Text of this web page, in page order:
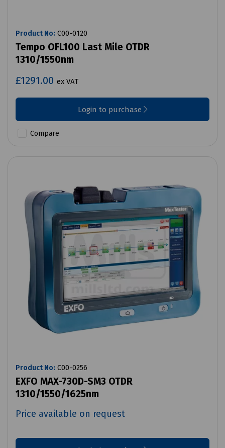
Product No: C00-0120
Tempo OFL100 Last Mile OTDR
1310/1550nm
£1291.00 ex VAT
Login to purchase
Compare
Product No: C00-0256
EXFO MAX-730D-SM3 OTDR
1310/1550/1625nm
Price available on request